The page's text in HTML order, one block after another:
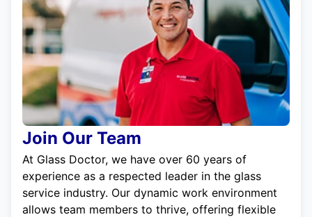
Join Our Team
At Glass Doctor, we have over 60 years of
experience as a respected leader in the glass
service industry. Our dynamic work environment
allows team members to thrive, offering flexible